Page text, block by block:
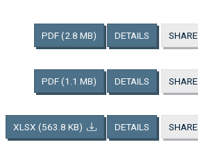
PDF(2.8 MB) DETAILS SHARE
PDF(1.1 MB) DETAILS SHARE
XLSX(563.8 KB) DETAILS SHARE